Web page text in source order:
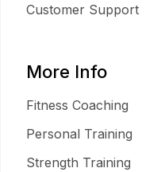
Customer Support
More Info
Fitness Coaching
Personal Training
Strength Training